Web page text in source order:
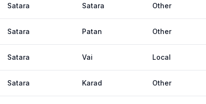
Satara Satara Other
Satara Patan Other
Satara Vai Local
Satara Karad Other